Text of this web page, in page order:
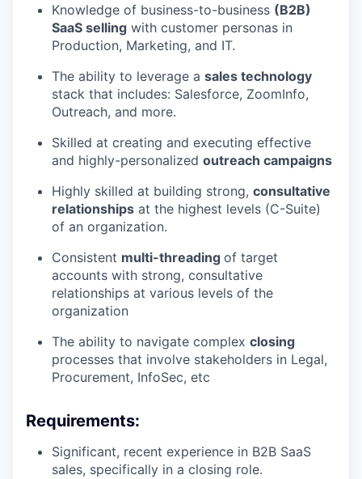
Knowledge of business-to-business (B2B)
SaaS selling with customer personas in
Production, Marketing, and IT.
The ability to leverage a sales technology
stack that includes: Salesforce, ZoomInfo,
Outreach, and more.
Skilled at creating and executing effective
and highly-personalized outreach campaigns
Highly skilled at building strong, consultative
relationships at the highest levels (C-Suite)
of an organization.
Consistent multi-threading of target
accounts with strong, consultative
relationships at various levels of the
organization
The ability to navigate complex closing
processes that involve stakeholders in Legal,
Procurement, InfoSec, etc
Requirements:
Significant, recent experience in B2B SaaS
sales, specifically in a closing role.